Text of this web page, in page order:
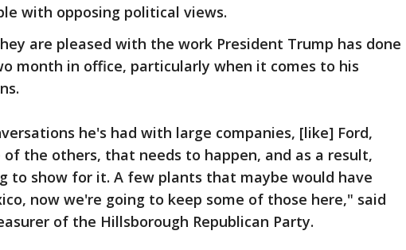
with opposing political views.
are pleased with the work President Trump has done
month in office, particularly when it comes to his
he's had with large companies, [like] Ford,
of the others, that needs to happen, and as a result,
to show for it. A few plants that maybe would have
now we're going to keep some of those here," said
of the Hillsborough Republican Party.